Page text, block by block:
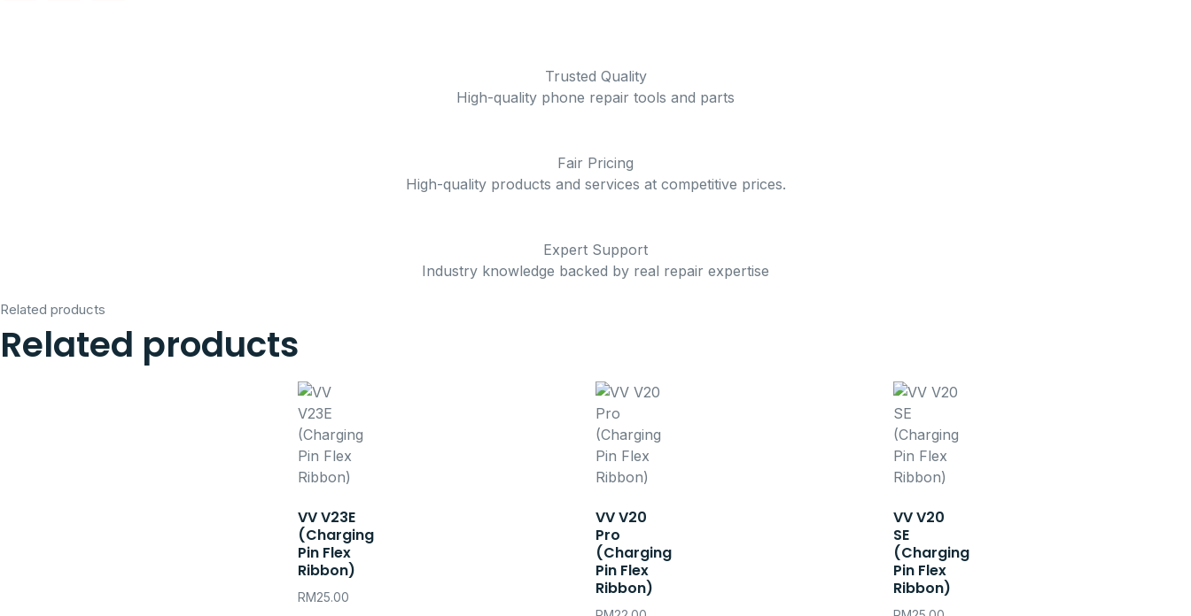
Trusted Quality
High-quality phone repair tools and parts
Fair Pricing
High-quality products and services at competitive prices.
Expert Support
Industry knowledge backed by real repair expertise
Related products
Related products
VV V23E
(Charging
Pin Flex
Ribbon)
RM25.00
VV V20
Pro
(Charging
Pin Flex
Ribbon)
VV V20
SE
(Charging
Pin Flex
Ribbon)